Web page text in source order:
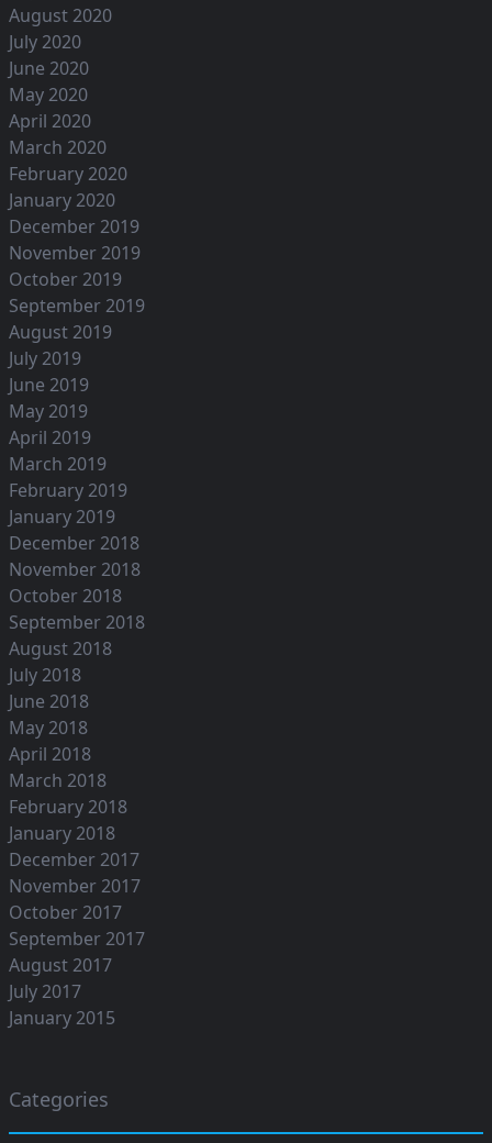
August 2020
July 2020
June 2020
May 2020
April 2020
March 2020
February 2020
January 2020
December 2019
November 2019
October 2019
September 2019
August 2019
July 2019
June 2019
May 2019
April 2019
March 2019
February 2019
January 2019
December 2018
November 2018
October 2018
September 2018
August 2018
July 2018
June 2018
May 2018
April 2018
March 2018
February 2018
January 2018
December 2017
November 2017
October 2017
September 2017
August 2017
July 2017
January 2015
Categories